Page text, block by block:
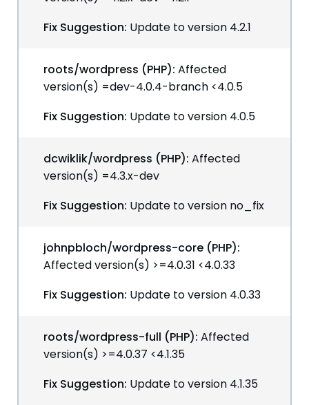
Fix Suggestion: Update to version 4.2.1
roots/wordpress (PHP): Affected
version(s) =dev-4.0.4-branch <4.0.5
Fix Suggestion: Update to version 4.0.5
dcwiklik/wordpress (PHP): Affected
version(s) =4.3.x-dev
Fix Suggestion: Update to version no_fix
johnpbloch/wordpress-core (PHP):
Affected version(s) >=4.0.31 <4.0.33
Fix Suggestion: Update to version 4.0.33
roots/wordpress-full (PHP): Affected
version(s) >=4.0.37 <4.1.35
Fix Suggestion: Update to version 4.1.35